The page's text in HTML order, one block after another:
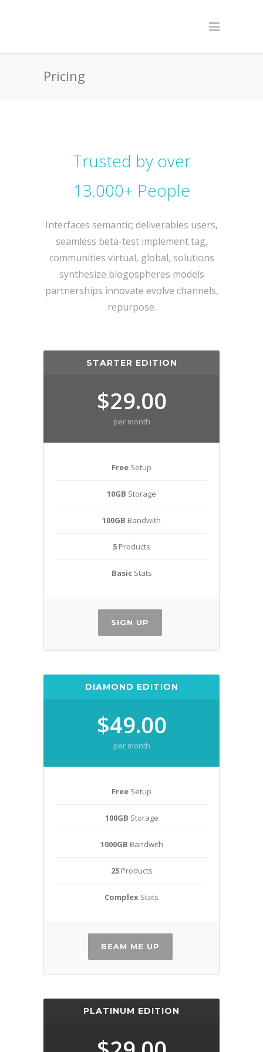
Pricing
Trusted by over
13.000+ People
Interfaces semantic; deliverables users,
seamless beta-test implement tag,
communities virtual, global, solutions
synthesize blogospheres models
partnerships innovate evolve channels,
repurpose.
STARTER EDITION
$29.00
per month
Free Setup
10GB Storage
100GB Bandwith
5 Products
BasicStats
SIGN UP
DIAMOND EDITION
$49.00
per month
Free Setup
100GB Storage
1000GB Bandwith
25Products
Complex Stats
BEAM ME UP
PLATINUM EDITION